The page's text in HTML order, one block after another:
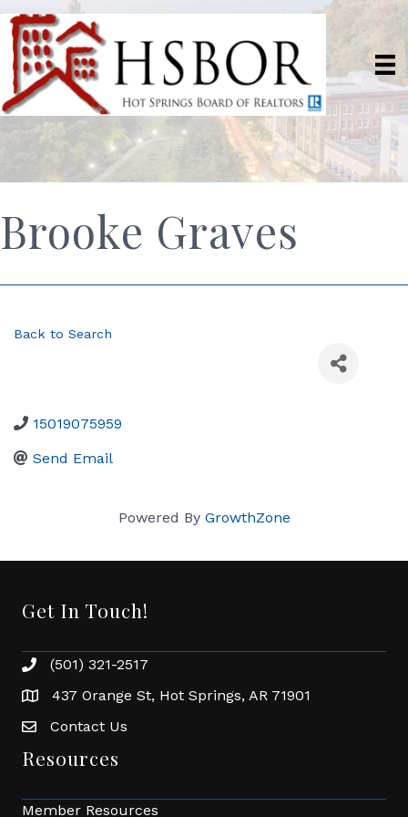
Brooke Graves
Back to Search
15019075959
Send Email
Powered By GrowthZone
Get In Touch!
Phone number
(501) 321-2517
address437 Orange St, Hot Springs, AR 71901
Envelope Icon
Contact Us
Resources
Member Resources